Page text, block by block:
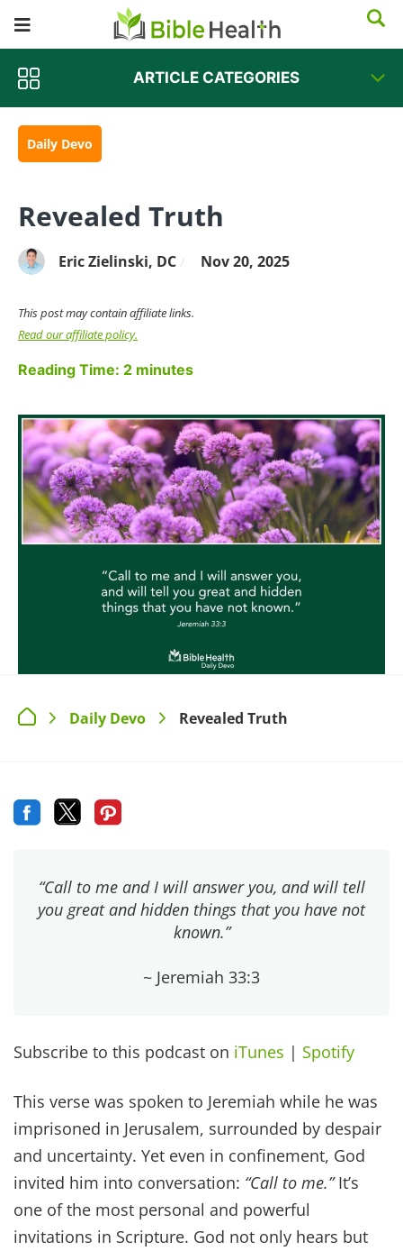
ARTICLE CATEGORIES
Daily Devo
Revealed Truth
Eric Zielinski, DC Nov 20, 2025
This post may contain affiliate links.
Read our affiliate policy.
Reading Time: 2 minutes
> Daily Devo > Revealed Truth
“Call to me and I will answer you, and will tell
you great and hidden things that you have not
known.”
~ Jeremiah 33:3
Subscribe to this podcast on iTunes | Spotify
This verse was spoken to Jeremiah while he was
imprisoned in Jerusalem, surrounded by despair
and uncertainty. Yet even in confinement, God
invited him into conversation: “Call to me.”It’s
one of the most personal and powerful
invitations in Scripture. God not only hears but